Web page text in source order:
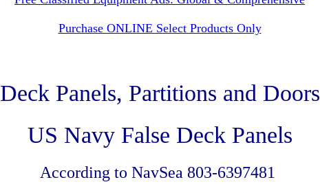
Purchase ONLINE Select Products Only
Deck Panels, Partitions and Doors
US Navy False Deck Panels
According to NavSea 803-6397481